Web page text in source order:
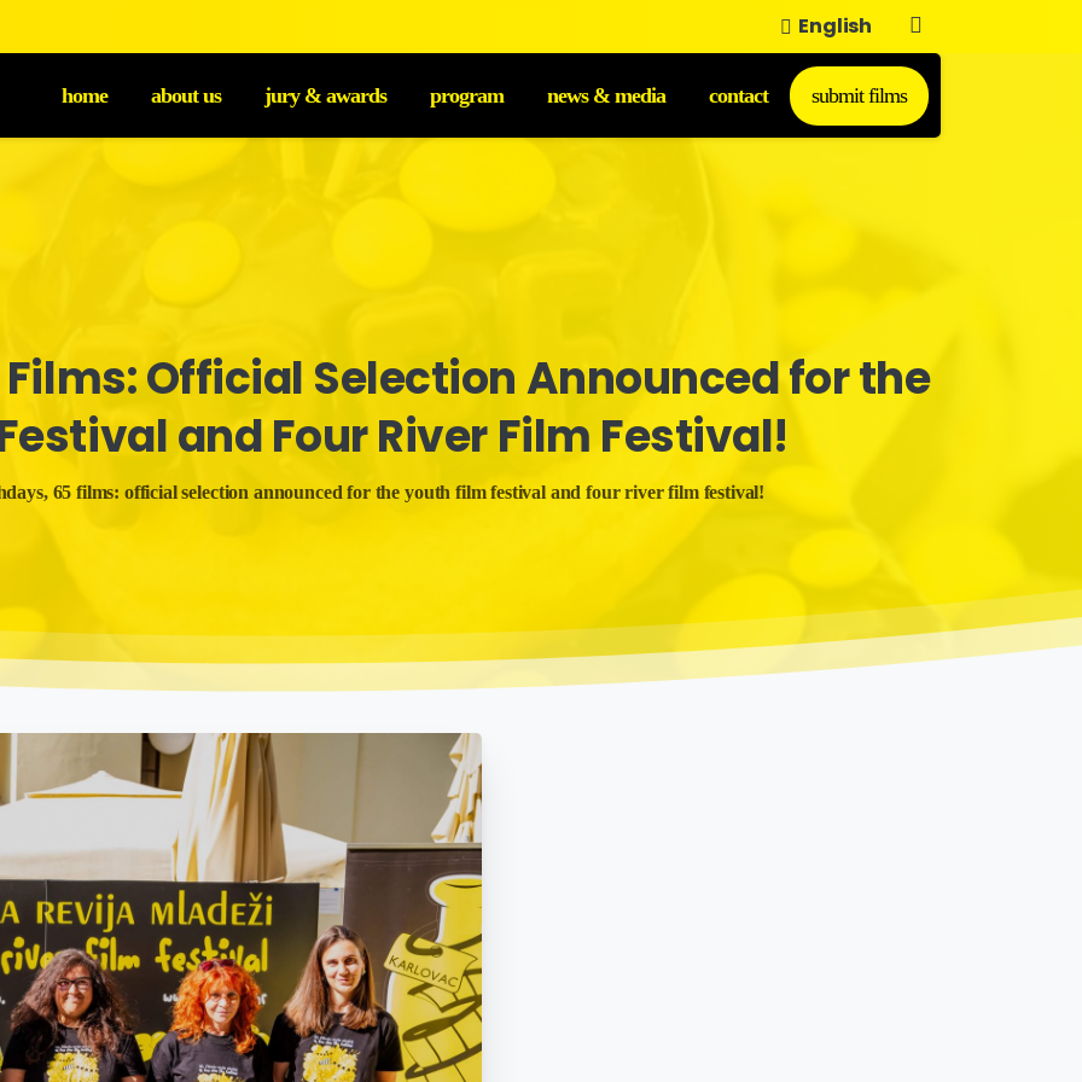
English
home about us jury & awards program news & media contact submit films
Films:Official SelectionAnnouncedforthe
andFourRiverFilm Festival!
65 films: official selection announced for the youth film festival and four river film festival!